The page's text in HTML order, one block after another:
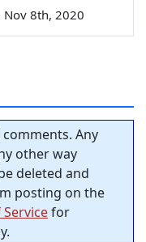
Nov 8th, 2020
Any
other way
deleted and
posting on the
for